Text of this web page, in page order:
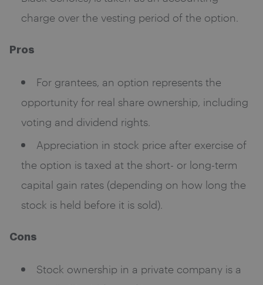
charge over the vesting period of the option.
Pros
For grantees, an option represents the
opportunity for real share ownership, including
voting and dividend rights.
Appreciation in stock price after exercise of
the option is taxed at the short- or long-term
capital gain rates (depending on how long the
stock is held before it is sold).
Cons
Stock ownership in a private company is a